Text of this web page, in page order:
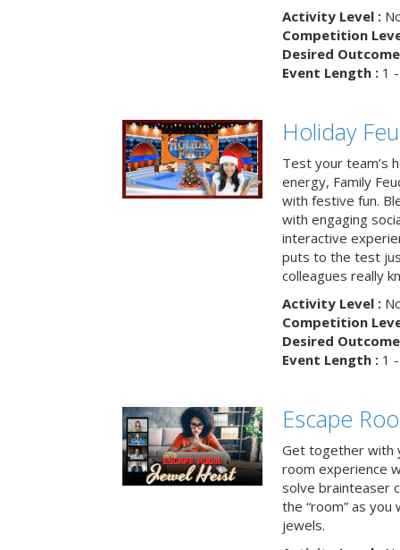
Activity Level :
Competition
Desired
Event Length :1 -
Holiday
Test your team’s
energy, Family
with festive fun.
with engaging
interactive
puts to the test
colleagues really
Activity Level :
Competition
Desired
Event Length :1 -
Escape
Get together with
room experience
solve brainteaser
the “room” as
jewels.